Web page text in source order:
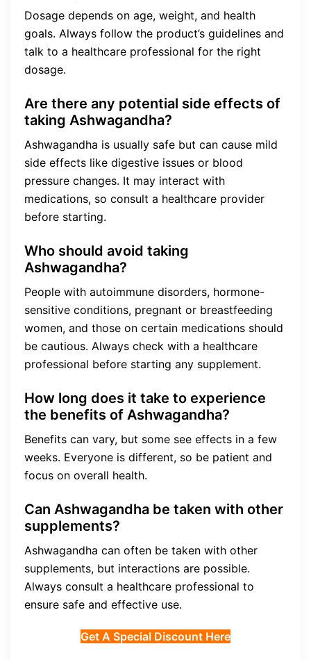
Dosage depends on age, weight, and health
goals. Always follow the product’s guidelines and
talk to a healthcare professional for the right
dosage.
Are there any potential side effects of
taking Ashwagandha?
Ashwagandha is usually safe but can cause mild
side effects like digestive issues or blood
pressure changes. It may interact with
medications, so consult a healthcare provider
before starting.
Who should avoid taking
Ashwagandha?
People with autoimmune disorders, hormone-
sensitive conditions, pregnant or breastfeeding
women, and those on certain medications should
be cautious. Always check with a healthcare
professional before starting any supplement.
How long does it take to experience
the benefits of Ashwagandha?
Benefits can vary, but some see effects in a few
weeks. Everyone is different, so be patient and
focus on overall health.
Can Ashwagandha be taken with other
supplements?
Ashwagandha can often be taken with other
supplements, but interactions are possible.
Always consult a healthcare professional to
ensure safe and effective use.
Get A Special Discount Here